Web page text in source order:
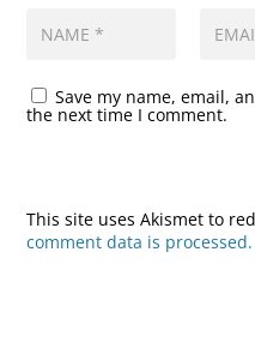
Save my name, email,
the next time I comment.
This site uses Akismet to
comment data is processed.